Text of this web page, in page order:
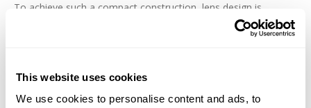
This website uses cookies
We use cookies to personalise content and ads, to
To achieve such a compact construction, lens design is
considered based on the capabilities of the camera body
function to correct* peripheral light amount and distortion.
an SLD glass element. A compactness and lightweight